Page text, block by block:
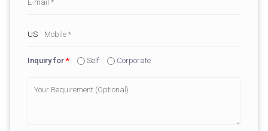
Inquiry for * Self Corporate